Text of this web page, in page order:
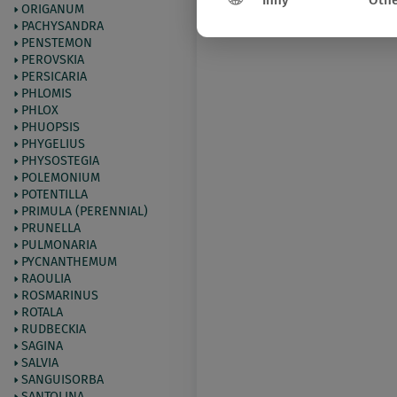
ORIGANUM
PACHYSANDRA
PENSTEMON
PEROVSKIA
PERSICARIA
PHLOMIS
PHLOX
PHUOPSIS
PHYGELIUS
PHYSOSTEGIA
POLEMONIUM
POTENTILLA
PRIMULA (PERENNIAL)
PRUNELLA
PULMONARIA
PYCNANTHEMUM
RAOULIA
ROSMARINUS
ROTALA
RUDBECKIA
SAGINA
SALVIA
SANGUISORBA